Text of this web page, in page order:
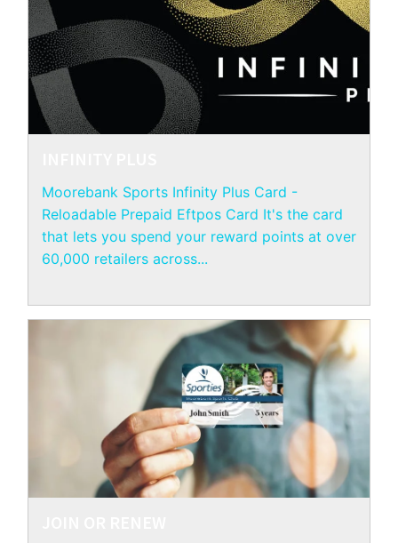
Moorebank Sports Infinity Plus Card -
Reloadable Prepaid Eftpos Card It's the card
that lets you spend your reward points at over
60,000 retailers across...